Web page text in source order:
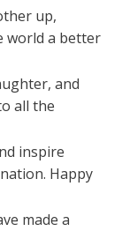
up,
world a better
and
all the
inspire
Happy
made a